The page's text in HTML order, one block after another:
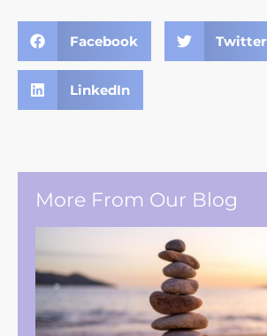
Facebook Twitter
LinkedIn
More From Our Blog